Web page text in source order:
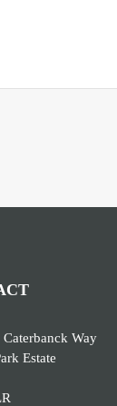
Caterbanck Way
Estate